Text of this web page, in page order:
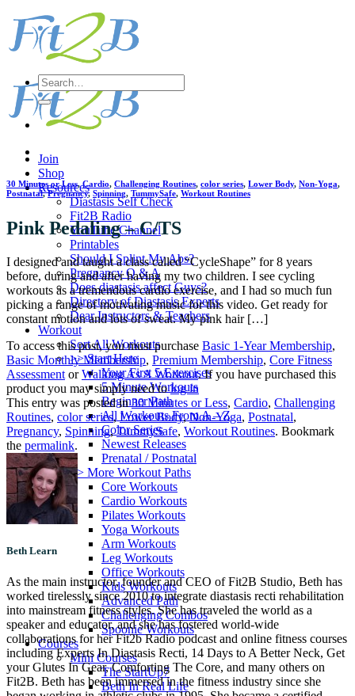
content
Join
Shop
Resources
Diastasis Self Check
Fit2B Radio
YouTube Channel
Printables
Should I Splint My Abs?
Pregnancy Q & A
Does diastasis affect Guys?
Directory of Diastasis Experts
Dear Instructors & Teachers
Workout
Sort All Workouts
>> Start Here
Your First 5 Exercises
5 Minute Workouts
Beginner Path
All Workouts From A – Z
Color Series
Newest Releases
Prenatal / Postnatal
>> More Workout Paths
Core Workouts
Cardio Workouts
Pilates Workouts
Yoga Workouts
Arm Workouts
Leg Workouts
Office Workouts
Kids Workouts
Advanced Path
Challenging Combos
Spoonie Workouts
Courses
Mini Courses
The StartUp7
Beth In Real Life
Search
for:
30 Minutes or Less,Cardio, Challenging Routines, color series, Lower Body, Non-Yoga,
Postnatal,Pregnancy, Spinning, TummySafe, Workout Routines
Pink Pedaling – C/TS
I designed and taught a class called “CycleShape” for 8 years
before, during and after having my two children. I see cycling
workouts as a tremendous cardio exercise, and I had so much fun
picking a range of motivating music for this video. Get ready for
constant motion and lots of sweat. My pink hair […]
To access this post, you must purchase Basic 1-Year Membership,
Basic Monthly Membership, Premium Membership, Core Fitness
Assessment orWalking As A Workout. If you have purchased this
product you may simply need tolog in
This entry was posted in30 Minutes or Less, Cardio, Challenging
Routines, color series,Lower Body,Non-Yoga, Postnatal,
Pregnancy, Spinning,TummySafe, Workout Routines. Bookmark
the permalink.
Beth Learn
As the main instructor, founder and CEO of Fit2B Studio, Beth has
worked tirelessly since 2010 to integrate diastasis recti rehabilitation
into mainstream fitness styles. She has traveled the world as a
speaker and educator, and she has fostered world-wide
collaborations for her Fit2b Radio podcast and online fitness courses
including Experts In Diastasis Recti, 14 Days to A Better Neck, Get
your Glutes In Gear, Comforting The Core, and many others on
Fit2B. Beth has been immersed in the fitness industry since she